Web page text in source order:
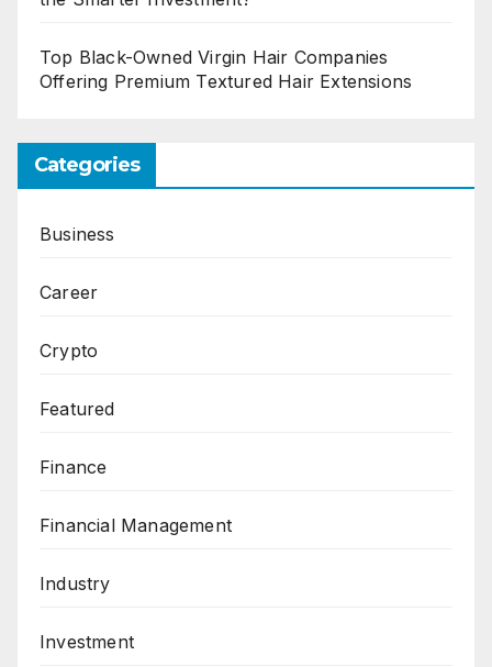
Top Black-Owned Virgin Hair Companies
Offering Premium Textured Hair Extensions
Categories
Business
Career
Crypto
Featured
Finance
Financial Management
Industry
Investment